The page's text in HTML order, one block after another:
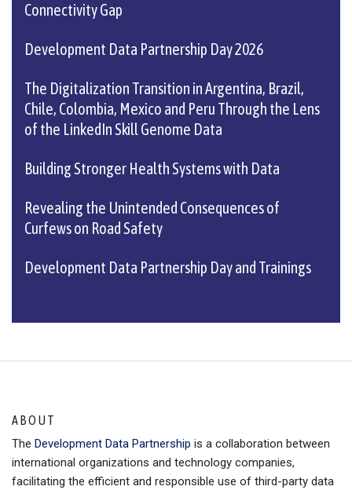
Connectivity Gap
Development Data Partnership Day 2026
The Digitalization Transition in Argentina, Brazil,
Chile, Colombia, Mexico and Peru Through the Lens
of the LinkedIn Skill Genome Data
Building Stronger Health Systems with Data
Revealing the Unintended Consequences of
Curfews on Road Safety
Development Data Partnership Day and Trainings
ABOUT
The Development Data Partnership is a collaboration between
international organizations and technology companies,
facilitating the efficient and responsible use of third-party data